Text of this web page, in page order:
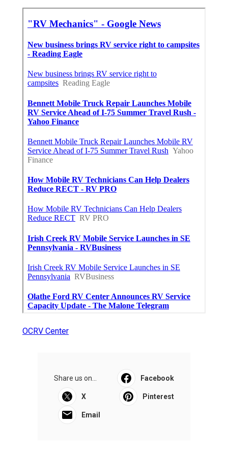
OCRV Center
Share us on... Facebook
X Pinterest
Email